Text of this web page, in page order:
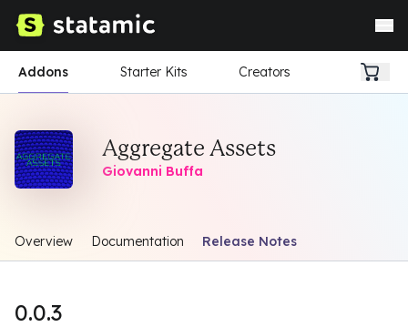
Addons Starter Kits Creators
Aggregate Assets
Giovanni Buffa
Overview Documentation Release Notes
0.0.3